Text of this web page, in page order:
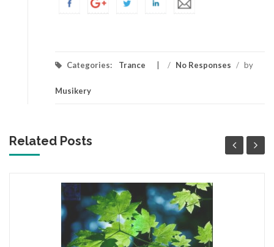
Categories: Trance / No Responses / by
Musikery
Related Posts